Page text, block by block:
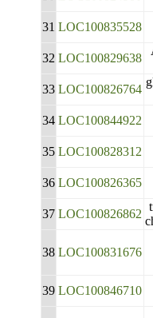
31 LOC100835528
32 LOC100829638
33 LOC100826764
34 LOC100844922
35 LOC100828312
36 LOC100826365
37 LOC100826862
38 LOC100831676
39 LOC100846710